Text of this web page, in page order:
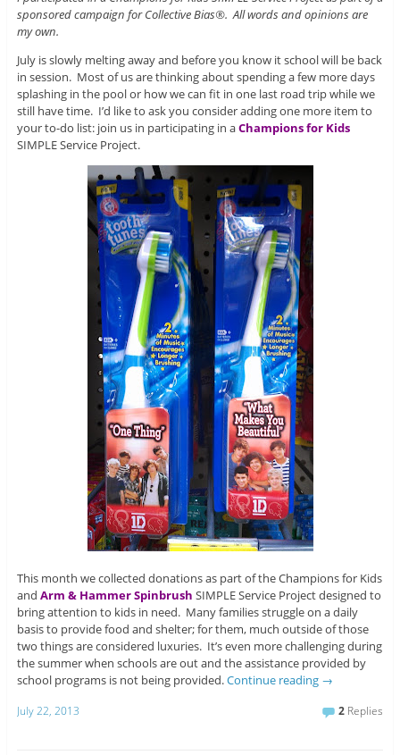
sponsored campaign for Collective Bias®. All words and opinions are
my own.
July is slowly melting away and before you know it school will be back
in session. Most of us are thinking about spending a few more days
splashing in the pool or how we can fit in one last road trip while we
still have time. I’d like to ask you consider adding one more item to
your to-do list: join us in participating in aChampions for Kids
SIMPLE Service Project.
This month we collected donations as part of the Champions for Kids
and Arm & Hammer Spinbrush SIMPLE Service Project designed to
bring attention to kids in need. Many families struggle on a daily
basis to provide food and shelter; for them, much outside of those
two things are considered luxuries. It’s even more challenging during
the summer when schools are out and the assistance provided by
school programs is not being provided.Continue reading →
July 22, 2013 2 Replies